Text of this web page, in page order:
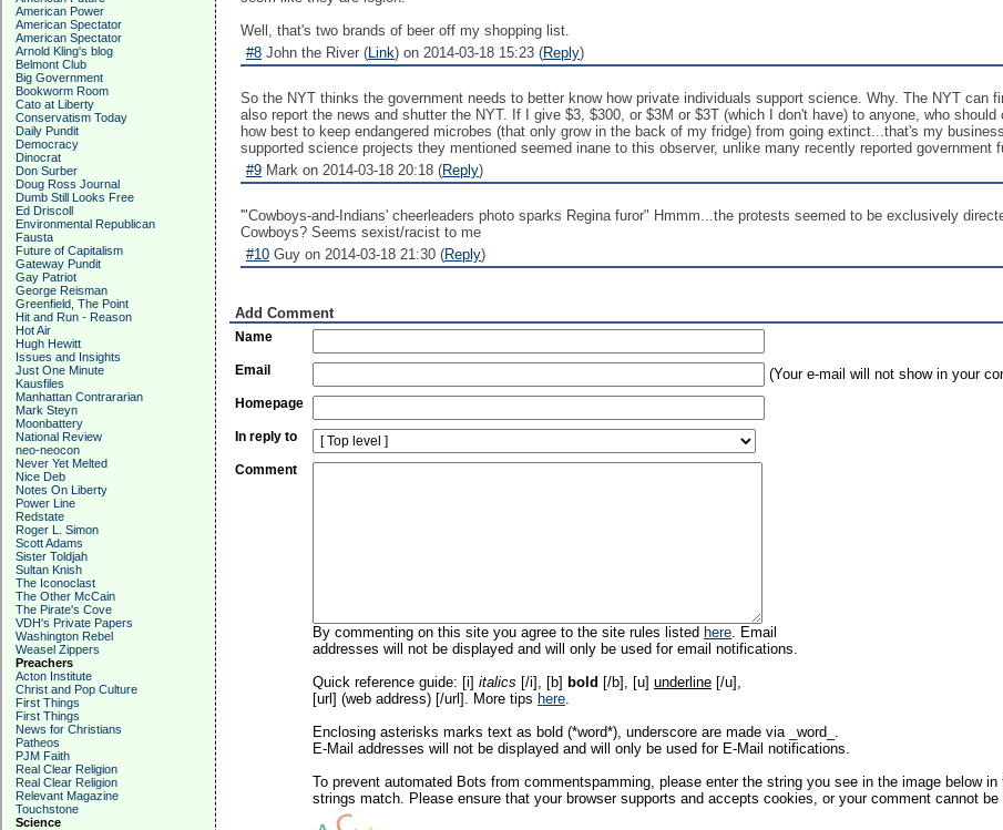
American Power
American Spectator
American Spectator
Arnold Kling's blog
Belmont Club
Big Government
Bookworm Room
Cato at Liberty
Conservatism Today
Daily Pundit
Democracy
Dinocrat
Don Surber
Doug Ross Journal
Dumb Still Looks Free
Ed Driscoll
Environmental Republican
Fausta
Future of Capitalism
Gateway Pundit
Gay Patriot
George Reisman
Greenfield, The Point
Hit and Run - Reason
Hot Air
Hugh Hewitt
Issues and Insights
Just One Minute
Kausfiles
Manhattan Contrararian
Mark Steyn
Moonbattery
National Review
neo-neocon
Never Yet Melted
Nice Deb
Notes On Liberty
Power Line
Redstate
Roger L. Simon
Scott Adams
Sister Toldjah
Sultan Knish
The Iconoclast
The Other McCain
The Pirate's Cove
VDH's Private Papers
Washington Rebel
Weasel Zippers
Preachers
Acton Institute
Christ and Pop Culture
First Things
First Things
News for Christians
Patheos
PJM Faith
Real Clear Religion
Real Clear Religion
Relevant Magazine
Touchstone
Science
Well, that's two brands of beer off my shopping list.
#8 John the River (Link) on 2014-03-18 15:23 (Reply)
So the NYT thinks the government needs to better know how private individuals support science. Why. The NYT
also report the news and shutter the NYT. If I give $3, $300, or $3M or $3T (which I don't have) to anyone, who
how best to keep endangered microbes (that only grow in the back of my fridge) from going extinct...that's my
supported science projects they mentioned seemed inane to this observer, unlike many recently reported government
#9 Mark on 2014-03-18 20:18 (Reply)
'"Cowboys-and-Indians' cheerleaders photo sparks Regina furor" Hmmm...the protests seemed to be exclusively
Cowboys? Seems sexist/racist to me
#10 Guy on 2014-03-18 21:30 (Reply)
Add Comment
Name
Email (Your e-mail will not show in your
Homepage
In reply to
Comment
By commenting on this site you agree to the site rules listed here. Email
addresses will not be displayed and will only be used for email notifications.
Quick reference guide: [i] italics [/i], [b] bold [/b], [u] underline [/u],
[url] (web address) [/url]. More tips here.
Enclosing asterisks marks text as bold (*word*), underscore are made via _word_.
E-Mail addresses will not be displayed and will only be used for E-Mail notifications.
To prevent automated Bots from commentspamming, please enter the string you see in the image below
strings match. Please ensure that your browser supports and accepts cookies, or your comment cannot be